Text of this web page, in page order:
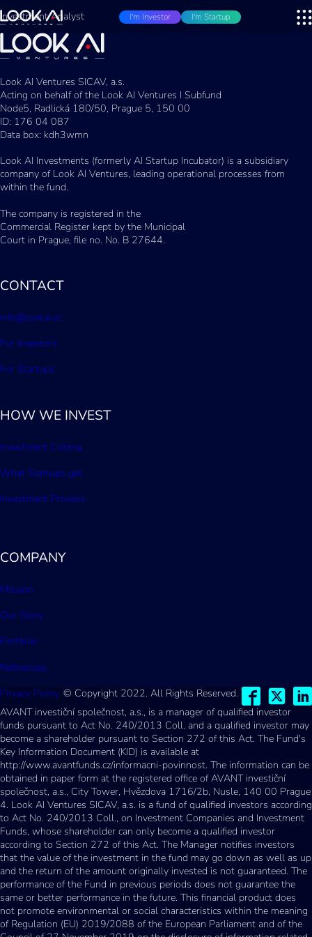
I'm Investor I'm Startup
Investment Analyst
Look AI Ventures SICAV, a.s.
Acting on behalf of the Look AI Ventures I Subfund
Node5, Radlická 180/50, Prague 5, 150 00
ID: 176 04 087
Data box: kdh3wmn
Look AI Investments (formerly AI Startup Incubator) is a subsidiary
company of Look AI Ventures, leading operational processes from
within the fund.
The company is registered in the
Commercial Register kept by the Municipal
Court in Prague, file no. No. B 27644.
CONTACT
info@lookai.vc
For Investors
For Startups
HOW WE INVEST
Investment Criteria
What Startups get
Investment Process
COMPANY
Mission
Our Story
Portfolio
References
Privacy Policy © Copyright 2022. All Rights Reserved.
AVANT investiční společnost, a.s., is a manager of qualified investor
funds pursuant to Act No. 240/2013 Coll. and a qualified investor may
become a shareholder pursuant to Section 272 of this Act. The Fund's
Key Information Document (KID) is available at
http://www.avantfunds.cz/informacni-povinnost. The information can be
obtained in paper form at the registered office of AVANT investiční
společnost, a.s., City Tower, Hvězdova 1716/2b, Nusle, 140 00 Prague
4. Look AI Ventures SICAV, a.s. is a fund of qualified investors according
to Act No. 240/2013 Coll., on Investment Companies and Investment
Funds, whose shareholder can only become a qualified investor
according to Section 272 of this Act. The Manager notifies investors
that the value of the investment in the fund may go down as well as up
and the return of the amount originally invested is not guaranteed. The
performance of the Fund in previous periods does not guarantee the
same or better performance in the future. This financial product does
not promote environmental or social characteristics within the meaning
of Regulation (EU) 2019/2088 of the European Parliament and of the